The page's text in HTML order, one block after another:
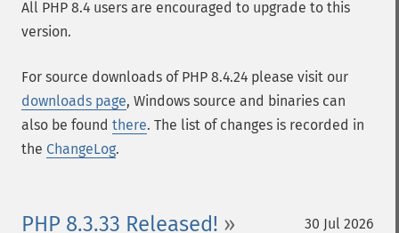
All PHP 8.4 users are encouraged to upgrade to this
version.
For source downloads of PHP 8.4.24 please visit our
downloads page, Windows source and binaries can
also be found there. The list of changes is recorded in
the ChangeLog.
30 Jul 2026
PHP 8.3.33 Released!